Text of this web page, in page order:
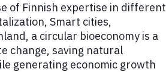
of Finnish expertise in different
Smart cities,
a circular bioeconomy is a
change, saving natural
generating economic growth